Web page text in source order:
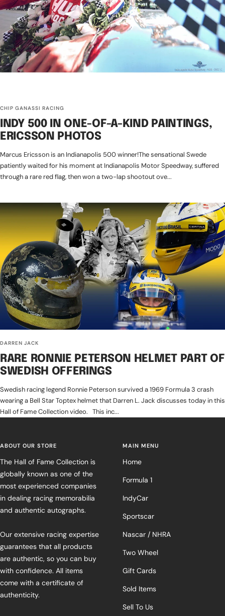
CHIP GANASSI RACING
INDY 500 IN ONE-OF-A-KIND PAINTINGS,
ERICSSON PHOTOS
Marcus Ericsson is an Indianapolis 500 winner!The sensational Swede
patiently waited for his moment at Indianapolis Motor Speedway, suffered
through a rare red flag, then won a two-lap shootout ove...
DARREN JACK
RARE RONNIE PETERSON HELMET PART OF
SWEDISH OFFERINGS
Swedish racing legend Ronnie Peterson survived a 1969 Formula 3 crash
wearing a Bell Star Toptex helmet that Darren L. Jack discusses today in this
Hall of Fame Collection video. This inc...
ABOUT OUR STORE
The Hall of Fame Collection is
globally known as one of the
most experienced companies
in dealing racing memorabilia
and authentic autographs.
Our extensive racing expertise
guarantees that all products
are authentic, so you can buy
with confidence. All items
come with a certificate of
authenticity.
MAIN MENU
Home
Formula 1
IndyCar
Sportscar
Nascar / NHRA
Two Wheel
Gift Cards
Sold Items
Sell To Us